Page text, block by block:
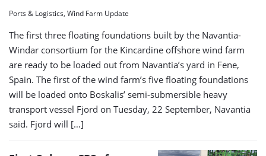
Ports & Logistics, Wind Farm Update
The first three floating foundations built by the Navantia-
Windar consortium for the Kincardine offshore wind farm
are ready to be loaded out from Navantia’s yard in Fene,
Spain. The first of the wind farm’s five floating foundations
will be loaded onto Boskalis’ semi-submersible heavy
transport vessel Fjord on Tuesday, 22 September, Navantia
said. Fjord will […]